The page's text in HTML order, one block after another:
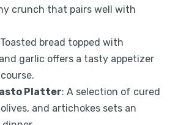
crunch that pairs well with
bread topped with
garlic offers a tasty appetizer
Platter: A selection of cured
and artichokes sets an